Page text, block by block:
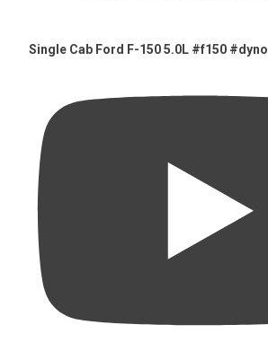
Single Cab Ford F-150 5.0L #f150 #dyno